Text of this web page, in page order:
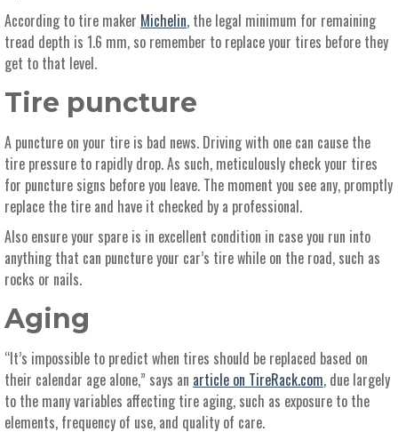
According to tire maker Michelin, the legal minimum for remaining
tread depth is 1.6 mm, so remember to replace your tires before they
get to that level.
Tire puncture
A puncture on your tire is bad news. Driving with one can cause the
tire pressure to rapidly drop. As such, meticulously check your tires
for puncture signs before you leave. The moment you see any, promptly
replace the tire and have it checked by a professional.
Also ensure your spare is in excellent condition in case you run into
anything that can puncture your car’s tire while on the road, such as
rocks or nails.
Aging
“It’s impossible to predict when tires should be replaced based on
their calendar age alone,” says an article on TireRack.com, due largely
to the many variables affecting tire aging, such as exposure to the
elements, frequency of use, and quality of care.